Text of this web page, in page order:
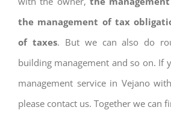
the management of tax
of taxes. But we can also do
building management and so on. If
management service in Vejano
please contact us. Together we can